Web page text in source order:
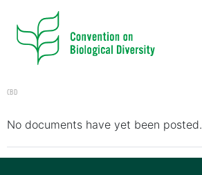
CBD
No documents have yet been posted.